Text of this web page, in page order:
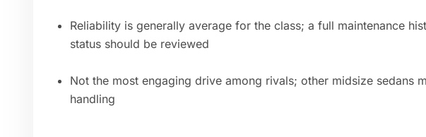
Reliability is generally average for the class; a full maintenance
status should be reviewed
Not the most engaging drive among rivals; other midsize sedans
handling